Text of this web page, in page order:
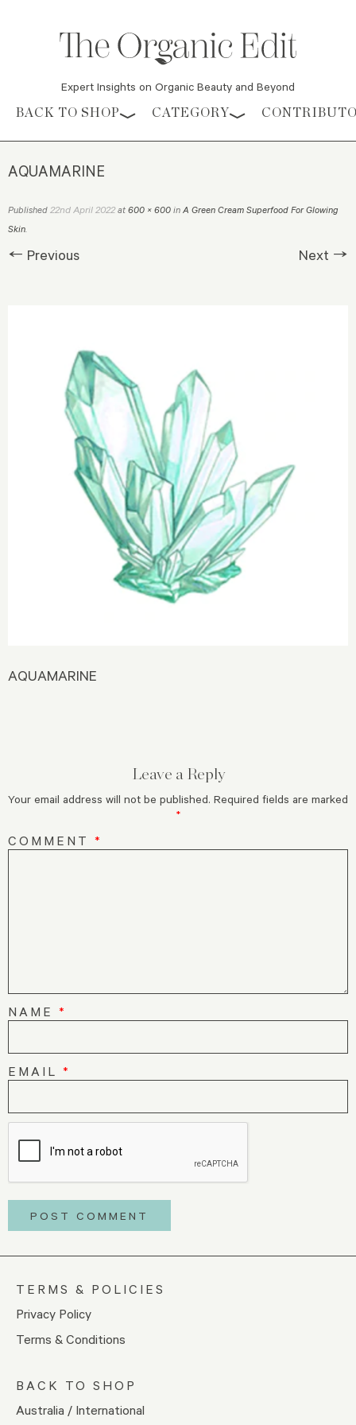
Expert Insights on Organic Beauty and Beyond
Skip to content
BACK TO SHOP CATEGORY
AQUAMARINE
Published 22nd April 2022 at 600 × 600 in A Green Cream Superfood For Glowing
Skin.
← Previous Next →
AQUAMARINE
Leave a Reply
Your email address will not be published. Required fields are marked
*
COMMENT *
NAME *
EMAIL *
TERMS & POLICIES
Privacy Policy
Terms & Conditions
BACK TO SHOP
Australia / International